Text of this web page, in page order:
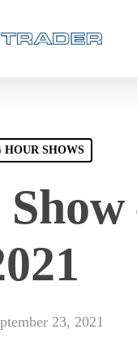
HOUR SHOWS
23, 2021